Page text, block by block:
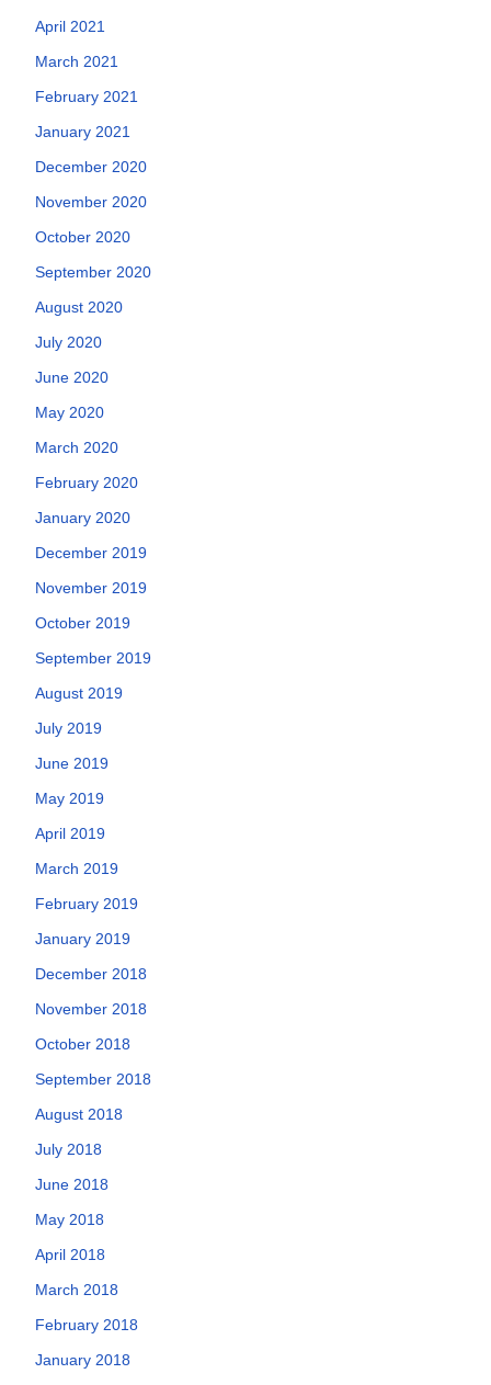
April 2021
March 2021
February 2021
January 2021
December 2020
November 2020
October 2020
September 2020
August 2020
July 2020
June 2020
May 2020
March 2020
February 2020
January 2020
December 2019
November 2019
October 2019
September 2019
August 2019
July 2019
June 2019
May 2019
April 2019
March 2019
February 2019
January 2019
December 2018
November 2018
October 2018
September 2018
August 2018
July 2018
June 2018
May 2018
April 2018
March 2018
February 2018
January 2018